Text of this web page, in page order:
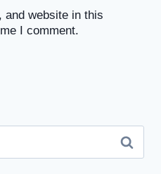
and website in this
I comment.